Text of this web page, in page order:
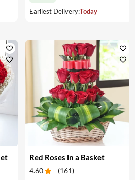
Earliest Delivery:Today
Red Roses in a Basket
4.60 (161)